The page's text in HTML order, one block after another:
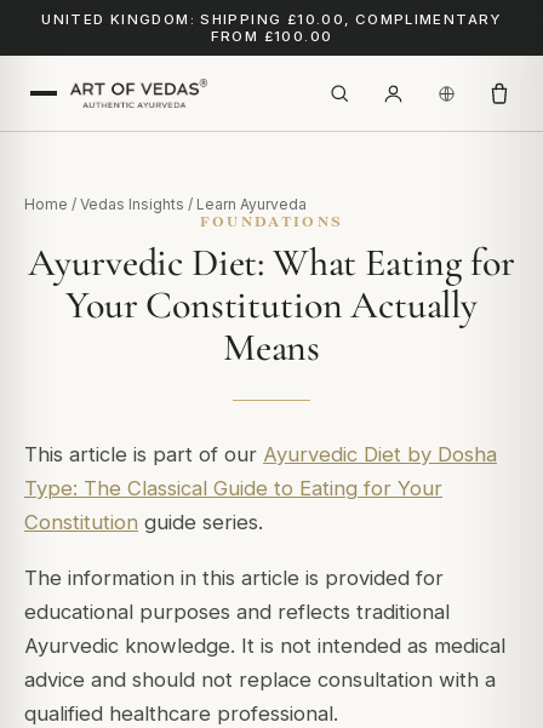
UNITED KINGDOM: SHIPPING £10.00, COMPLIMENTARY
FROM £100.00
Home / Vedas Insights / Learn Ayurveda
FOUNDATIONS
Ayurvedic Diet: What Eating for
Your Constitution Actually
Means
This article is part of our Ayurvedic Diet by Dosha
Type: The Classical Guide to Eating for Your
Constitution guide series.
The information in this article is provided for
educational purposes and reflects traditional
Ayurvedic knowledge. It is not intended as medical
advice and should not replace consultation with a
qualified healthcare professional.